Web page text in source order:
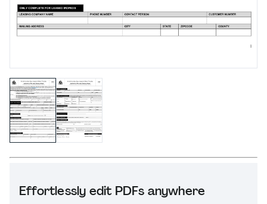
Effortlessly edit PDFs anywhere